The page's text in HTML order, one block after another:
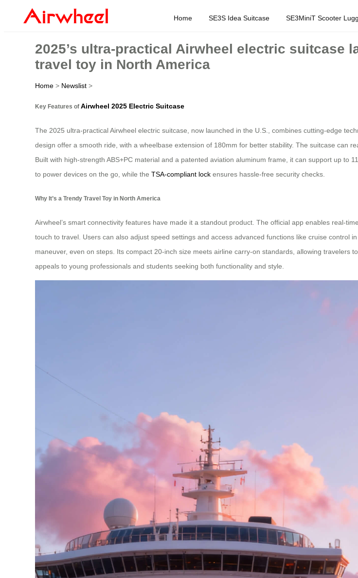
Home SE3S Idea Suitcase SE3MiniT Scooter
2025’s ultra-practical Airwheel electric suitcase
travel toy in North America
Home > Newslist >
Key Features of Airwheel 2025 Electric Suitcase
The 2025 ultra-practical Airwheel electric suitcase, now launched in the U.S., combines cutting-edge
design offer a smooth ride, with a wheelbase extension of 180mm for better stability. The suitcase can
Built with high-strength ABS+PC material and a patented aviation aluminum frame, it can support up to
to power devices on the go, while the TSA-compliant lock ensures hassle-free security checks.
Why It’s a Trendy Travel Toy in North America
Airwheel’s smart connectivity features have made it a standout product. The official app enables real-
touch to travel. Users can also adjust speed settings and access advanced functions like cruise control
maneuver, even on steps. Its compact 20-inch size meets airline carry-on standards, allowing travelers
appeals to young professionals and students seeking both functionality and style.